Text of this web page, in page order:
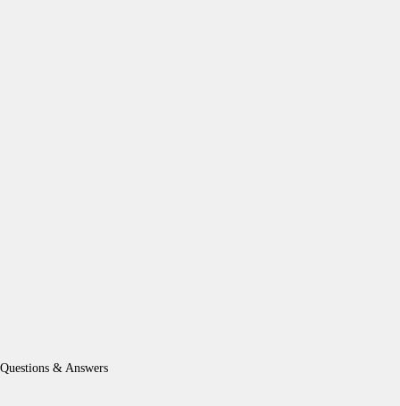
Questions & Answers